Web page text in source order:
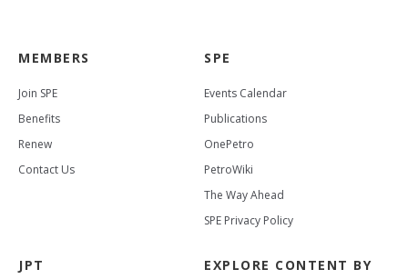
MEMBERS
Join SPE
Benefits
Renew
Contact Us
SPE
Events Calendar
Publications
OnePetro
PetroWiki
The Way Ahead
SPE Privacy Policy
JPT
EXPLORE CONTENT BY